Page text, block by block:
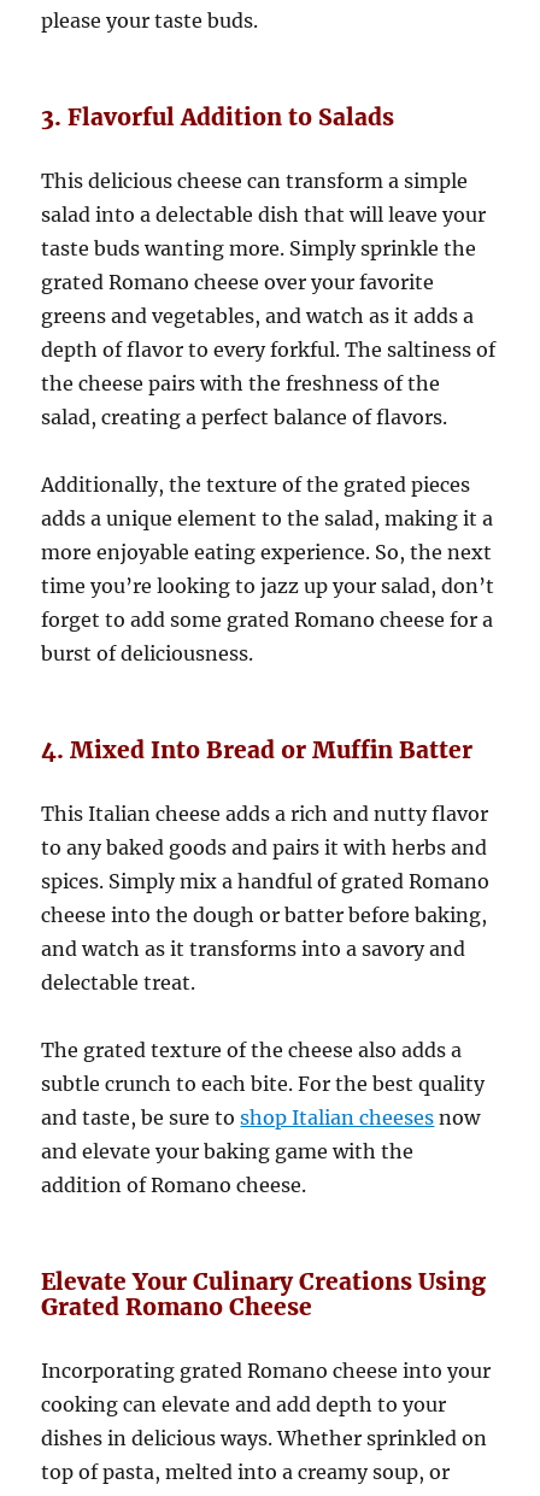
please your taste buds.
3. Flavorful Addition to Salads
This delicious cheese can transform a simple
salad into a delectable dish that will leave your
taste buds wanting more. Simply sprinkle the
grated Romano cheese over your favorite
greens and vegetables, and watch as it adds a
depth of flavor to every forkful. The saltiness of
the cheese pairs with the freshness of the
salad, creating a perfect balance of flavors.
Additionally, the texture of the grated pieces
adds a unique element to the salad, making it a
more enjoyable eating experience. So, the next
time you’re looking to jazz up your salad, don’t
forget to add some grated Romano cheese for a
burst of deliciousness.
4. Mixed Into Bread or Muffin Batter
This Italian cheese adds a rich and nutty flavor
to any baked goods and pairs it with herbs and
spices. Simply mix a handful of grated Romano
cheese into the dough or batter before baking,
and watch as it transforms into a savory and
delectable treat.
The grated texture of the cheese also adds a
subtle crunch to each bite. For the best quality
and taste, be sure toshop Italian cheeses now
and elevate your baking game with the
addition of Romano cheese.
Elevate Your Culinary Creations Using
Grated Romano Cheese
Incorporating grated Romano cheese into your
cooking can elevate and add depth to your
dishes in delicious ways. Whether sprinkled on
top of pasta, melted into a creamy soup, or